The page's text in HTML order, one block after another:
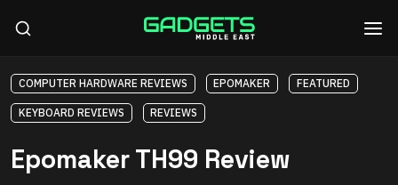
COMPUTER HARDWARE REVIEWS EPOMAKER FEATURED
KEYBOARD REVIEWS REVIEWS
Epomaker TH99 Review